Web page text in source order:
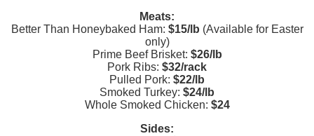
Meats:
Better Than Honeybaked Ham: $15/lb (Available for Easter
only)
Prime Beef Brisket: $26/lb
Pork Ribs: $32/rack
Pulled Pork: $22/lb
Smoked Turkey: $24/lb
Whole Smoked Chicken: $24
Sides: